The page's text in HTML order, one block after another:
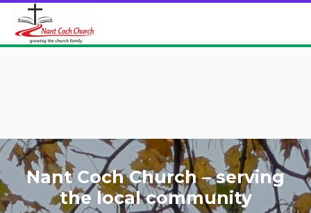
Nant Coch Church – serving
the local community